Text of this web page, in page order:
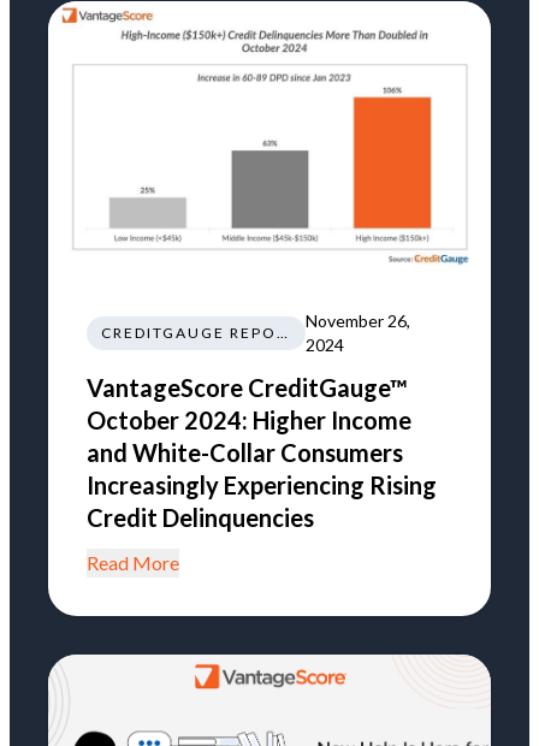
CREDITGAUGE REPORT
November 26,
2024
VantageScore CreditGauge™
October 2024: Higher Income
and White-Collar Consumers
Increasingly Experiencing Rising
Credit Delinquencies
Read More